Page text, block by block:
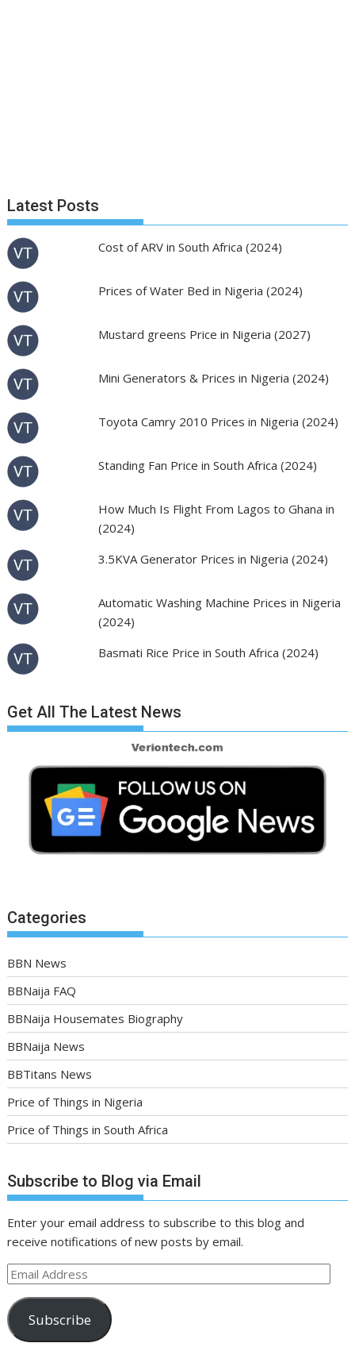
Latest Posts
Cost of ARV in South Africa (2024)
Prices of Water Bed in Nigeria (2024)
Mustard greens Price in Nigeria (2027)
Mini Generators & Prices in Nigeria (2024)
Toyota Camry 2010 Prices in Nigeria (2024)
Standing Fan Price in South Africa (2024)
How Much Is Flight From Lagos to Ghana in
(2024)
3.5KVA Generator Prices in Nigeria (2024)
Automatic Washing Machine Prices in Nigeria
(2024)
Basmati Rice Price in South Africa (2024)
Get All The Latest News
Categories
BBN News
BBNaija FAQ
BBNaija Housemates Biography
BBNaija News
BBTitans News
Price of Things in Nigeria
Price of Things in South Africa
Subscribe to Blog via Email
Enter your email address to subscribe to this blog and
receive notifications of new posts by email.
Email
Subscribe